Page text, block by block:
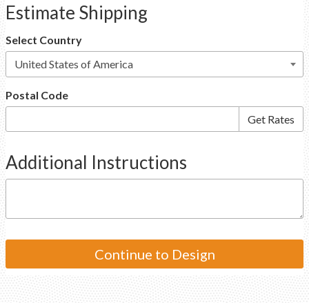
Estimate Shipping
Select Country
Postal Code
Additional Instructions